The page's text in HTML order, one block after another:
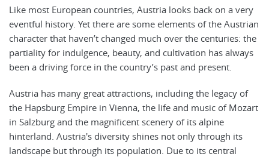
Like most European countries, Austria looks back on a very
eventful history. Yet there are some elements of the Austrian
character that haven’t changed much over the centuries: the
partiality for indulgence, beauty, and cultivation has always
been a driving force in the country’s past and present.
Austria has many great attractions, including the legacy of
the Hapsburg Empire in Vienna, the life and music of Mozart
in Salzburg and the magnificent scenery of its alpine
hinterland. Austria's diversity shines not only through its
landscape but through its population. Due to its central